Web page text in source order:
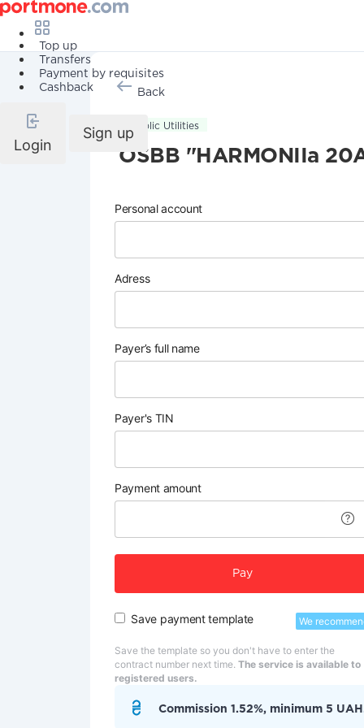
Top up
Transfers
Payment by requisites
Cashback
Login
Sign up
Back
Public Utilities
OSBB "HARMONIIa
Personal account
Adress
Payer’s full name
Payer's TIN
Payment amount
Pay
Save payment template We
Save the template so you don't have to enter the
contract number next time. The service is available to
registered users.
Commission 1.52%, minimum 5